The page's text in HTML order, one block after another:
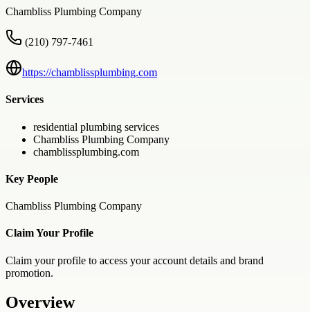
Chambliss Plumbing Company
(210) 797-7461
https://chamblissplumbing.com
Services
residential plumbing services
Chambliss Plumbing Company
chamblissplumbing.com
Key People
Chambliss Plumbing Company
Claim Your Profile
Claim your profile to access your account details and brand
promotion.
Overview